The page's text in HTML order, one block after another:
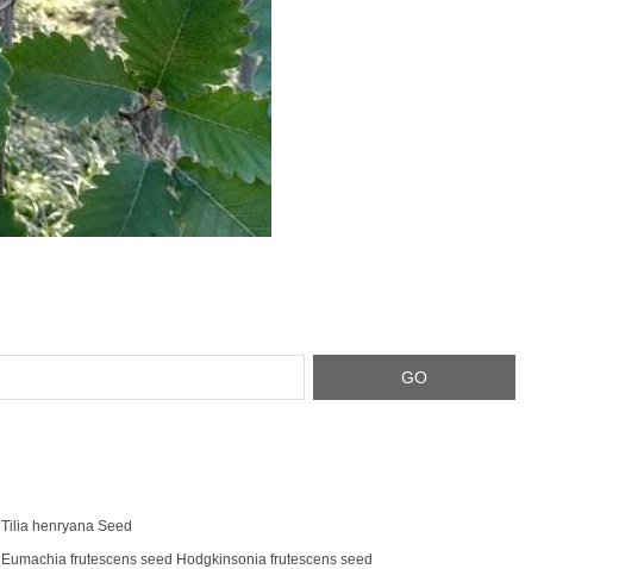
Tilia henryana Seed
Eumachia frutescens‌ seed Hodgkinsonia frutescens seed